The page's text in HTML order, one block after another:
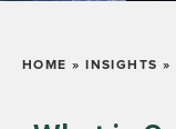
HOME » INSIGHTS »